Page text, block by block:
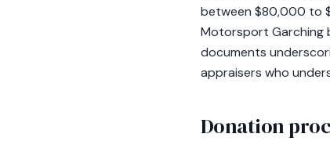
between $80,000 to
Motorsport Garching
documents
appraisers who
Donation